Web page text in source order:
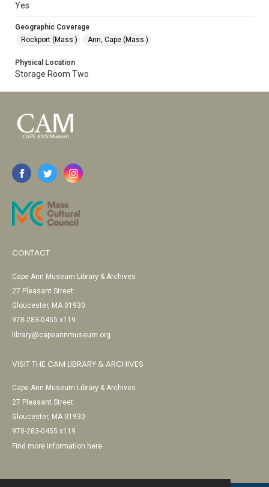
Yes
Geographic Coverage
Rockport (Mass.)
Ann, Cape (Mass.)
Physical Location
Storage Room Two
CONTACT
Cape Ann Museum Library & Archives
27 Pleasant Street
Gloucester, MA 01930
978-283-0455 x119
library@capeannmuseum.org
VISIT THE CAM LIBRARY & ARCHIVES
Cape Ann Museum Library & Archives
27 Pleasant Street
Gloucester, MA 01930
978-283-0455 x119
Find more information here